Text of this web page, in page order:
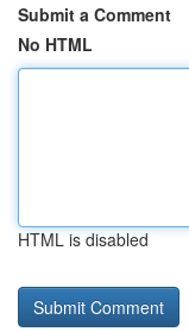
Submit a Comment
No HTML
HTML is disabled